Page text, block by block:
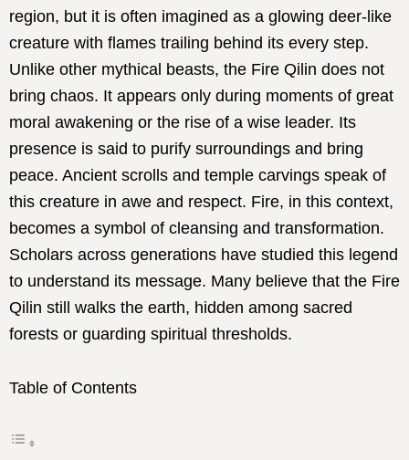
region, but it is often imagined as a glowing deer-like
creature with flames trailing behind its every step.
Unlike other mythical beasts, the Fire Qilin does not
bring chaos. It appears only during moments of great
moral awakening or the rise of a wise leader. Its
presence is said to purify surroundings and bring
peace. Ancient scrolls and temple carvings speak of
this creature in awe and respect. Fire, in this context,
becomes a symbol of cleansing and transformation.
Scholars across generations have studied this legend
to understand its message. Many believe that the Fire
Qilin still walks the earth, hidden among sacred
forests or guarding spiritual thresholds.
Table of Contents